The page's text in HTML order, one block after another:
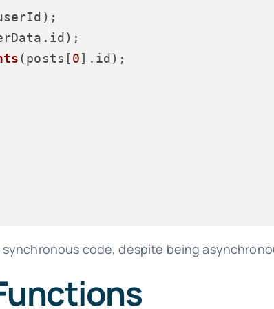
id);
(posts[0]. id);
synchronous code, despite being